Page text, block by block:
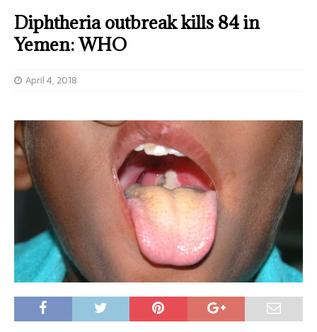
Diphtheria outbreak kills 84 in
Yemen: WHO
April 4, 2018